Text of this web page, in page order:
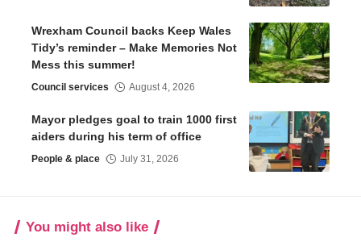
Wrexham Council backs Keep Wales
Tidy’s reminder – Make Memories Not
Mess this summer!
Council services August 4, 2026
Mayor pledges goal to train 1000 first
aiders during his term of office
People & place July 31, 2026
You might also like